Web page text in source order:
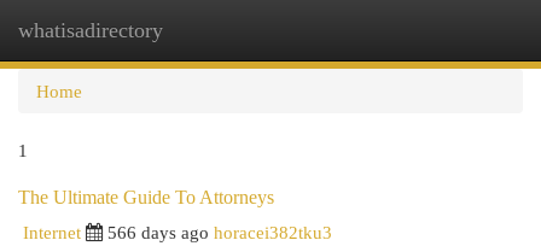
whatisadirectory
Home
1
The Ultimate Guide To Attorneys
Internet
566 days ago horacei382tku3